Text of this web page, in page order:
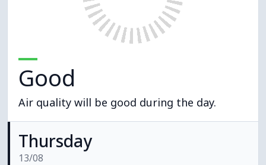
Good
Air quality will be good during the day.
Thursday
13/08